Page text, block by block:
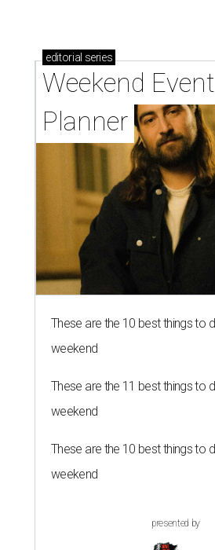
editorial series
Weekend Event
Planner
These are the 10 best things to
weekend
These are the 11 best things to
weekend
These are the 10 best things to
weekend
presented by